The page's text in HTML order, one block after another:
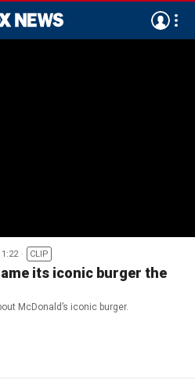
1:22 CLIP
its iconic burger the
McDonald’s iconic burger.